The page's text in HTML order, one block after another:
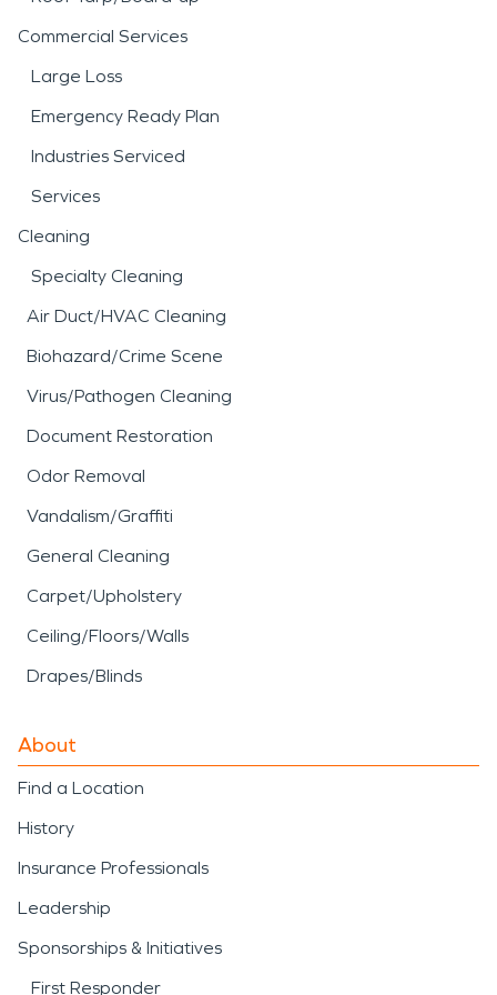
Commercial Services
Large Loss
Emergency Ready Plan
Industries Serviced
Services
Cleaning
Specialty Cleaning
Air Duct/HVAC Cleaning
Biohazard/Crime Scene
Virus/Pathogen Cleaning
Document Restoration
Odor Removal
Vandalism/Graffiti
General Cleaning
Carpet/Upholstery
Ceiling/Floors/Walls
Drapes/Blinds
About
Find a Location
History
Insurance Professionals
Leadership
Sponsorships & Initiatives
First Responder